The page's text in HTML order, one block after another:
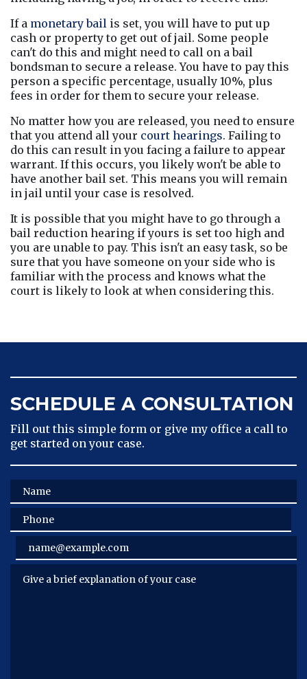
If a monetary bail is set, you will have to put up
cash or property to get out of jail. Some people
can't do this and might need to call on a bail
bondsman to secure a release. You have to pay this
person a specific percentage, usually 10%, plus
fees in order for them to secure your release.
No matter how you are released, you need to ensure
that you attend all your court hearings. Failing to
do this can result in you facing a failure to appear
warrant. If this occurs, you likely won't be able to
have another bail set. This means you will remain
in jail until your case is resolved.
It is possible that you might have to go through a
bail reduction hearing if yours is set too high and
you are unable to pay. This isn't an easy task, so be
sure that you have someone on your side who is
familiar with the process and knows what the
court is likely to look at when considering this.
SCHEDULE A CONSULTATION
Fill out this simple form or give my office a call to
get started on your case.
Name
Phone
Email